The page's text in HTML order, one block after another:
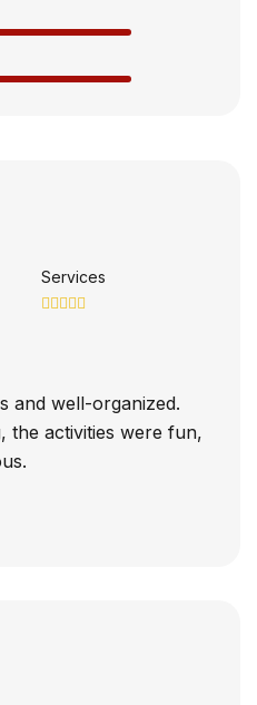
Services
and well-organized.
the activities were fun,